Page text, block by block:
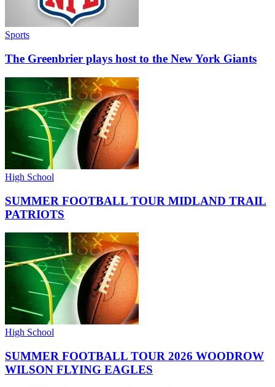
Sports
The Greenbrier plays host to the New York Giants
High School
SUMMER FOOTBALL TOUR MIDLAND TRAIL
PATRIOTS
High School
SUMMER FOOTBALL TOUR 2026 WOODROW
WILSON FLYING EAGLES